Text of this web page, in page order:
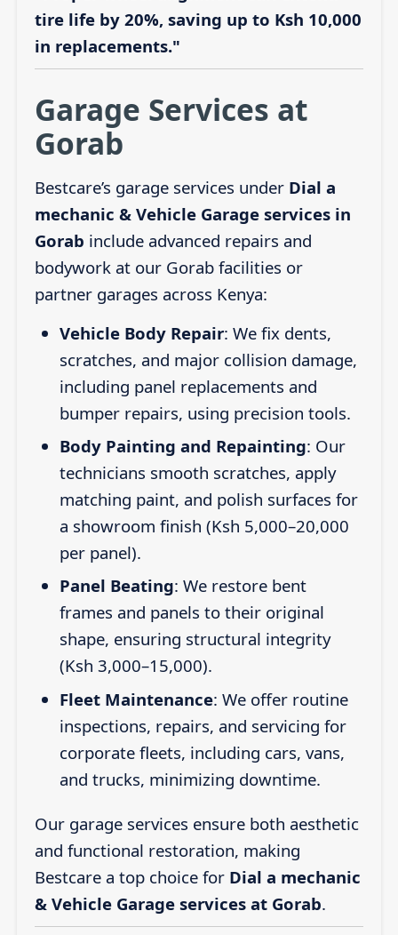
tire life by 20%, saving up to Ksh 10,000
in replacements."
Garage Services at
Gorab
Bestcare’s garage services under Dial a
mechanic & Vehicle Garage services in
Gorab include advanced repairs and
bodywork at our Gorab facilities or
partner garages across Kenya:
Vehicle Body Repair: We fix dents,
scratches, and major collision damage,
including panel replacements and
bumper repairs, using precision tools.
Body Painting and Repainting: Our
technicians smooth scratches, apply
matching paint, and polish surfaces for
a showroom finish (Ksh 5,000–20,000
per panel).
Panel Beating: We restore bent
frames and panels to their original
shape, ensuring structural integrity
(Ksh 3,000–15,000).
Fleet Maintenance: We offer routine
inspections, repairs, and servicing for
corporate fleets, including cars, vans,
and trucks, minimizing downtime.
Our garage services ensure both aesthetic
and functional restoration, making
Bestcare a top choice for Dial a mechanic
& Vehicle Garage services at Gorab.